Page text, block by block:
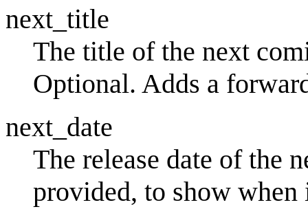
next_title
The title of the next
Optional. Adds a
next_date
The release date of the
provided, to show when